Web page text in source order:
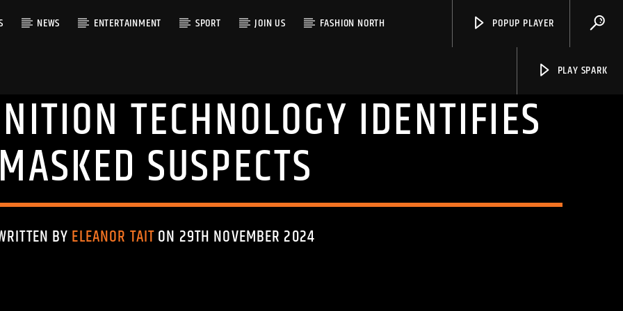
NEWS ENTERTAINMENT SPORT JOIN US FASHION NORTH POPUP PLAYER
PLAY SPARK
TECHNOLOGY IDENTIFIES
MASKED SUSPECTS
BYELEANOR TAITON 29TH NOVEMBER 2024